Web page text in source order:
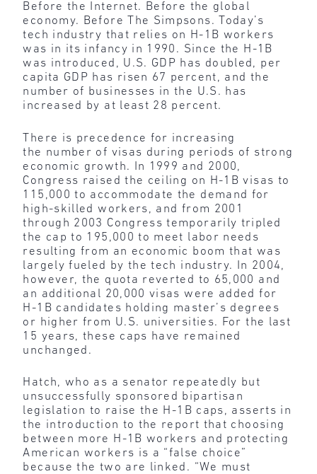
Before the Internet. Before the global
economy. Before The Simpsons. Today’s
tech industry that relies on H-1B workers
was in its infancy in 1990. Since the H-1B
was introduced, U.S. GDP has doubled, per
capita GDP has risen 67 percent, and the
number of businesses in the U.S. has
increased by at least 28 percent.
There is precedence for increasing
the number of visas during periods of strong
economic growth. In 1999 and 2000,
Congress raised the ceiling on H-1B visas to
115,000 to accommodate the demand for
high-skilled workers, and from 2001
through 2003 Congress temporarily tripled
the cap to 195,000 to meet labor needs
resulting from an economic boom that was
largely fueled by the tech industry. In 2004,
however, the quota reverted to 65,000 and
an additional 20,000 visas were added for
H-1B candidates holding master’s degrees
or higher from U.S. universities. For the last
15 years, these caps have remained
unchanged.
Hatch, who as a senator repeatedly but
unsuccessfully sponsored bipartisan
legislation to raise the H-1B caps, asserts in
the introduction to the report that choosing
between more H-1B workers and protecting
American workers is a “false choice”
because the two are linked. “We must